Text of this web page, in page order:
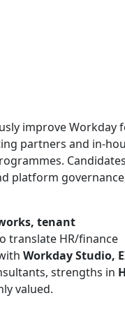
improve Workday
partners and in-
platform
tenant
translate HR/finance
Workday Studio,
strengths in
valued.